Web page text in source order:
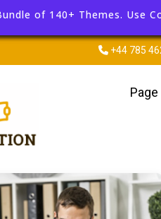
of 140+ Themes. Use
+44 785
Page